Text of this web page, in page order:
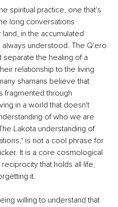
spiritual practice, one that's
long conversations
in the accumulated
understood. The Q'ero
the healing of a
relationship to the living
shamans believe that
fragmented through
in a world that doesn't
of who we are
Lakota understanding of
is not a cool phrase for
It is a core cosmological
that holds all life,
it.
willing to understand that